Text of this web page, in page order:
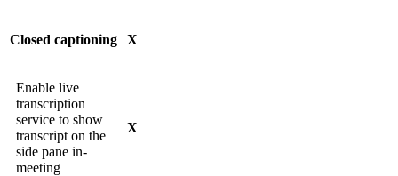
Closed captioning X
Enable live
transcription
service to show
transcript on the
side pane in-
meeting
X